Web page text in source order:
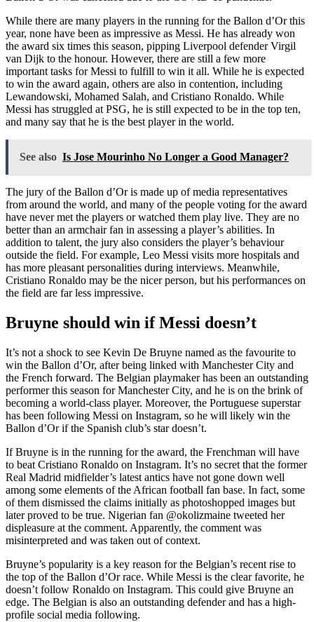
While there are many players in the running for the Ballon d’Or this
year, none have been as impressive as Messi. He has already won
the award six times this season, pipping Liverpool defender Virgil
van Dijk to the honour. However, there are still a few more
important tasks for Messi to fulfill to win it all. While he is expected
to win the award again, others are also in contention, including
Lewandowski, Mohamed Salah, and Cristiano Ronaldo. While
Messi has struggled at PSG, he is still expected to be in the top ten,
and many say that he is the best player in the world.
See also Is Jose Mourinho No Longer a Good Manager?
The jury of the Ballon d’Or is made up of media representatives
from around the world, and many of the people voting for the award
have never met the players or watched them play live. They are no
better than an armchair fan in assessing a player’s abilities. In
addition to talent, the jury also considers the player’s behaviour
outside the field. For example, Leo Messi visits more hospitals and
has more pleasant personalities during interviews. Meanwhile,
Cristiano Ronaldo may be the nicer person, but his performances on
the field are far less impressive.
Bruyne should win if Messi doesn’t
It’s not a shock to see Kevin De Bruyne named as the favourite to
win the Ballon d’Or, after being linked with Manchester City and
the French forward. The Belgian playmaker has been an outstanding
performer this season for Manchester City, and he is on the brink of
becoming a world-class player. Moreover, the Portuguese superstar
has been following Messi on Instagram, so he will likely win the
Ballon d’Or if the Spanish club’s star doesn’t.
If Bruyne is in the running for the award, the Frenchman will have
to beat Cristiano Ronaldo on Instagram. It’s no secret that the former
Real Madrid midfielder’s latest antics have not gone down well
among some elements of the African football fan base. In fact, some
of them dismissed the claims initially as photoshopped images but
later proved to be true. Nigerian fan @okolizmaine tweeted her
displeasure at the comment. Apparently, the comment was
misinterpreted and was taken out of context.
Bruyne’s popularity is a key reason for the Belgian’s recent rise to
the top of the Ballon d’Or race. While Messi is the clear favorite, he
doesn’t follow Ronaldo on Instagram. This could give Bruyne an
edge. The Belgian is also an outstanding defender and has a high-
profile social media following.